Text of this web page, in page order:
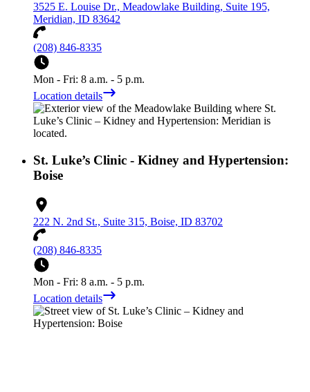
3525 E. Louise Dr., Meadowlake Building, Suite 195,
Meridian, ID 83642
(208) 846-8335
Mon - Fri: 8 a.m. - 5 p.m.
Location details
St. Luke’s Clinic - Kidney and Hypertension:
Boise
222 N. 2nd St., Suite 315, Boise, ID 83702
(208) 846-8335
Mon - Fri: 8 a.m. - 5 p.m.
Location details